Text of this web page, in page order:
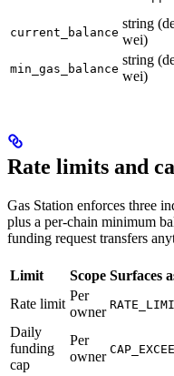
current_balance
string
wei)
min_gas_balance
string
wei)
Rate limits and
Gas Station enforces three
plus a per-chain minimum
funding request transfers
Limit Scope Surfaces
Rate limit
Per
owner
Daily
funding
cap
Per
owner